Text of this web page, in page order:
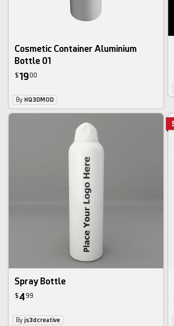
Cosmetic Container Aluminium
Bottle 01
$1900
By HQ3DMOD
Spray Bottle
$4 99
By js3dcreative